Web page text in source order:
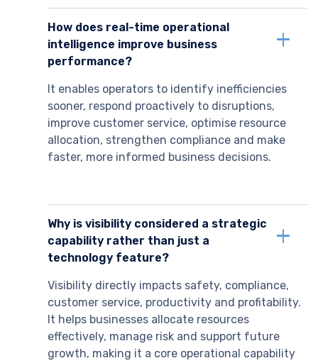
How does real-time operational
intelligence improve business
performance?
It enables operators to identify inefficiencies
sooner, respond proactively to disruptions,
improve customer service, optimise resource
allocation, strengthen compliance and make
faster, more informed business decisions.
Why is visibility considered a strategic
capability rather than just a
technology feature?
Visibility directly impacts safety, compliance,
customer service, productivity and profitability.
It helps businesses allocate resources
effectively, manage risk and support future
growth, making it a core operational capability